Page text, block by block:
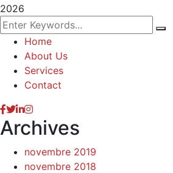
2026
Home
About Us
Services
Contact
Archives
novembre 2019
novembre 2018